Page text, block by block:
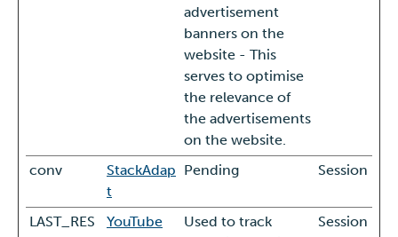
advertisement
banners on the
website - This
serves to optimise
the relevance of
the advertisements
on the website.
conv
StackAdap
t
Pending Session
LAST_RES
YouTube
Used to track
Session